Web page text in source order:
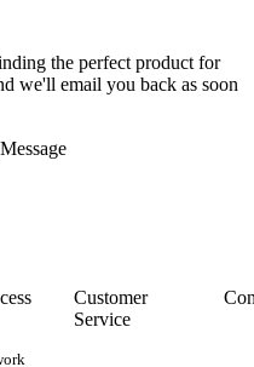
the perfect product for
we'll email you back as soon
Message
Customer
Service